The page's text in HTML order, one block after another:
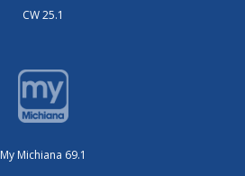
CW 25.1
My Michiana 69.1